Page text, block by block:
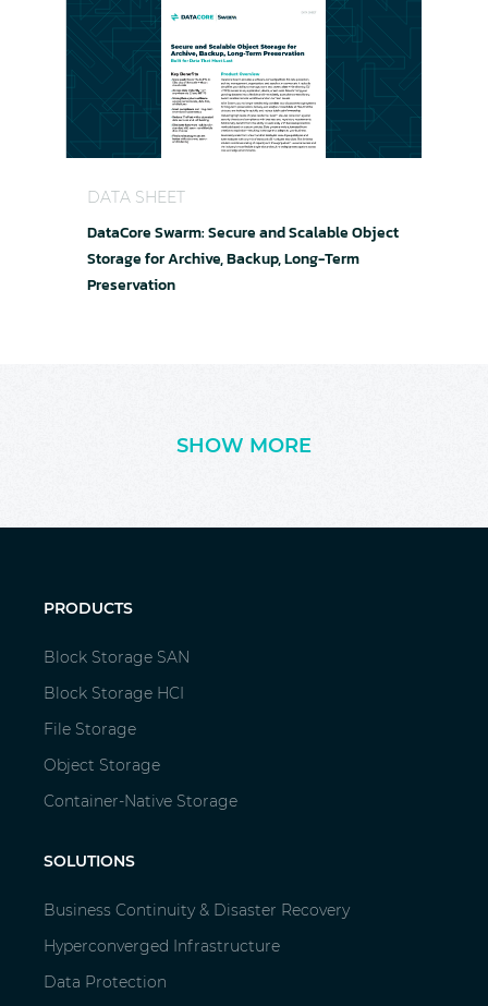
DATA SHEET
DataCore Swarm: Secure and Scalable Object
Storage for Archive, Backup, Long-Term
Preservation
SHOW MORE
PRODUCTS
Block Storage SAN
Block Storage HCI
File Storage
Object Storage
Container-Native Storage
SOLUTIONS
Business Continuity & Disaster Recovery
Hyperconverged Infrastructure
Data Protection